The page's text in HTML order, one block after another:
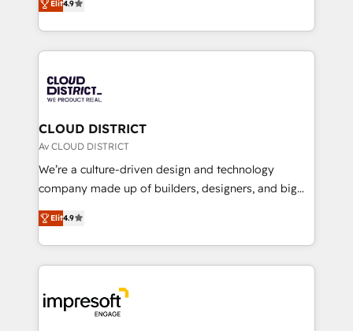
Platform Migration Excellence. • Top 3 Partner of the
Year LATAM 2022, 2023, 2024, 2025. • Partner of the
business with HubSpot? Let Cebra’s experts help
you grow faster, smarter, and with impact.
力で顧客フロント業務を再設計します。 💡 100inc は何
をする会社か？ HubSpotを共通基盤に、AIエージェン
トを組み込んだ顧客フロント業務（マーケティング・営
ィブ・エージェンシーです。事業部・グループ会社・部
門が分立する組織で、データと業務プロセスのサイロ化
を、CRMを軸とした全社共通基盤に再構築します。意
思決定者・PMO・現場担当者に並走します。 1️⃣
HubSpot導入・活用支援 顧客データの一元化から、
GTMの見える化・自動化まで。全Hub統合運用、デー
2️⃣ AIエージェント組織構築 営業・マーケティング業務
の一部をAIが自律実行する組織への移行を設計・実装。
DX × AI推進のPMO伴走支援 複数部門をまたぐDX×AI変
革を、構想から実装・定着までPMOとして主導。「設
Elit4.9
CLOUD DISTRICT
Av CLOUD DISTRICT
We’re a culture-driven design and technology
company made up of builders, designers, and big
thinkers. We blend strategy, design, and
development—always fueled by curiosity—to turn
ideas, opportunities, and challenges into meaningful
experiences. To us, technology is more than just
and—most importantly—simple. That’s why we lean
into bold ideas and shape them into thoughtful
Elit4.9